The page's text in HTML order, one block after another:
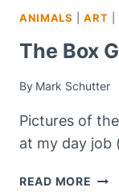
ANIMALS |ART |
The Box
By Mark Schutter
Pictures of
at my day job
READ MORE THE